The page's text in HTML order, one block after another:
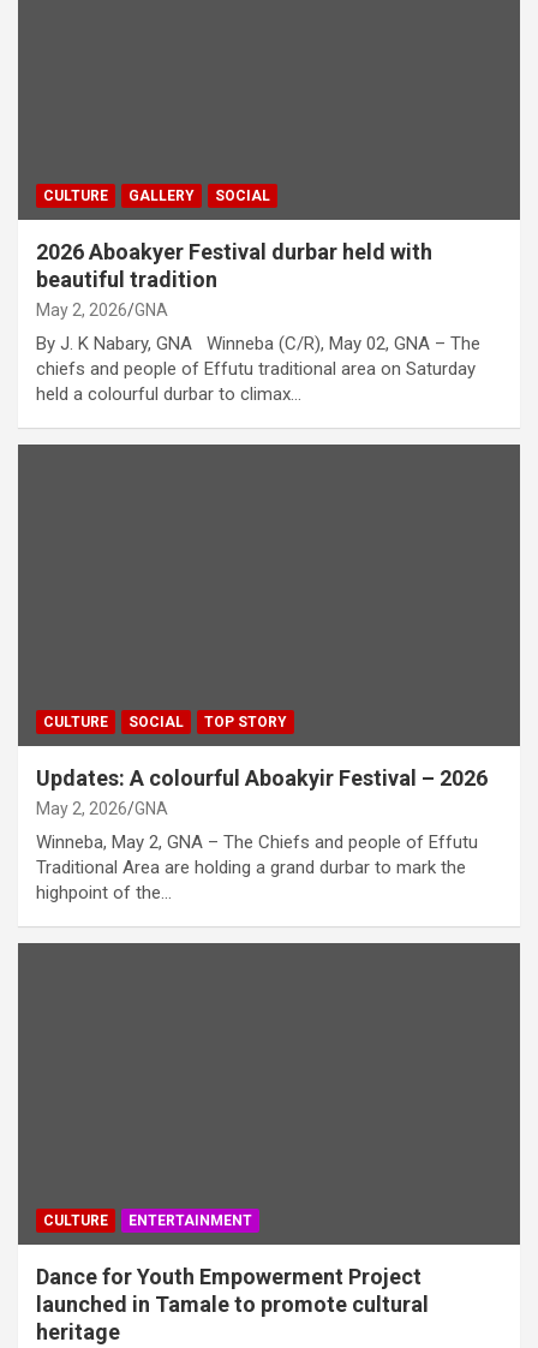
CULTURE GALLERY SOCIAL
2026 Aboakyer Festival durbar held with
beautiful tradition
May 2, 2026 GNA
By J. K Nabary, GNA Winneba (C/R), May 02, GNA – The
chiefs and people of Effutu traditional area on Saturday
held a colourful durbar to climax…
CULTURE SOCIAL TOP STORY
Updates: A colourful Aboakyir Festival – 2026
May 2, 2026 GNA
Winneba, May 2, GNA – The Chiefs and people of Effutu
Traditional Area are holding a grand durbar to mark the
highpoint of the…
CULTURE ENTERTAINMENT
Dance for Youth Empowerment Project
launched in Tamale to promote cultural
heritage